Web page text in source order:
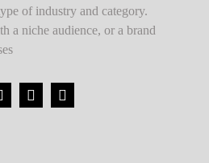
of industry and category.
a niche audience, or a brand